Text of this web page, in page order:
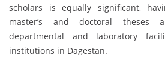
scholars is equally significant,
master’s and doctoral theses
departmental and laboratory
institutions in Dagestan.